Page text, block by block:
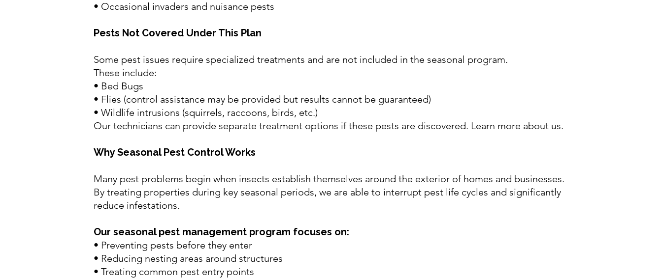
• Occasional invaders and nuisance pests
Pests Not Covered Under This Plan
Some pest issues require specialized treatments and are not included in the seasonal program.
These include:
• Bed Bugs
• Flies (control assistance may be provided but results cannot be guaranteed)
• Wildlife intrusions (squirrels, raccoons, birds, etc.)
Our technicians can provide separate treatment options if these pests are discovered. Learn more about us.
Why Seasonal Pest Control Works
Many pest problems begin when insects establish themselves around the exterior of homes and businesses.
By treating properties during key seasonal periods, we are able to interrupt pest life cycles and significantly
reduce infestations.
Our seasonal pest management program focuses on:
• Preventing pests before they enter
• Reducing nesting areas around structures
• Treating common pest entry points